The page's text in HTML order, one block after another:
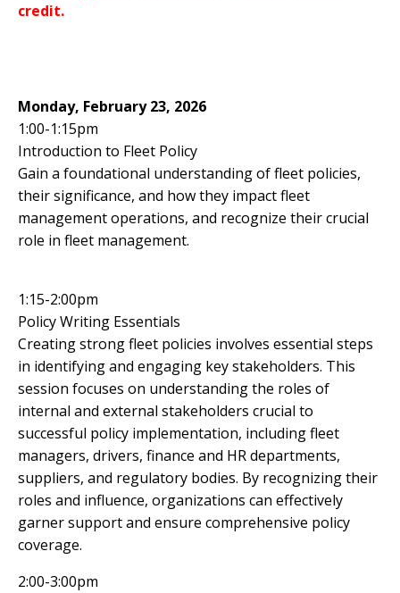
credit.
Monday, February 23, 2026
1:00-1:15pm
Introduction to Fleet Policy
Gain a foundational understanding of fleet policies,
their significance, and how they impact fleet
management operations, and recognize their crucial
role in fleet management.
1:15-2:00pm
Policy Writing Essentials
Creating strong fleet policies involves essential steps
in identifying and engaging key stakeholders. This
session focuses on understanding the roles of
internal and external stakeholders crucial to
successful policy implementation, including fleet
managers, drivers, finance and HR departments,
suppliers, and regulatory bodies. By recognizing their
roles and influence, organizations can effectively
garner support and ensure comprehensive policy
coverage.
2:00-3:00pm